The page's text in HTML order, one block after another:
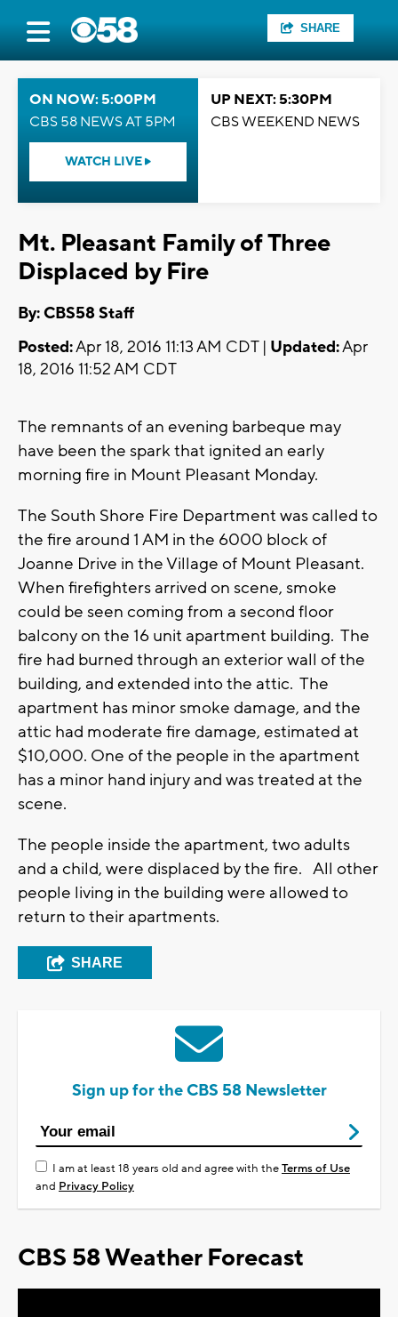
SHARE
ON NOW: 5:00PM
CBS 58 NEWS AT 5PM
WATCH LIVE
UP NEXT: 5:30PM
CBS WEEKEND NEWS
Mt. Pleasant Family of Three
Displaced by Fire
By: CBS58 Staff
Posted:Apr 18, 2016 11:13 AM CDT | Updated:Apr
18, 2016 11:52 AM CDT
The remnants of an evening barbeque may
have been the spark that ignited an early
morning fire in Mount Pleasant Monday.
The South Shore Fire Department was called to
the fire around 1 AM in the 6000 block of
Joanne Drive in the Village of Mount Pleasant.
When firefighters arrived on scene, smoke
could be seen coming from a second floor
balcony on the 16 unit apartment building. The
fire had burned through an exterior wall of the
building, and extended into the attic. The
apartment has minor smoke damage, and the
attic had moderate fire damage, estimated at
$10,000. One of the people in the apartment
has a minor hand injury and was treated at the
scene.
The people inside the apartment, two adults
and a child, were displaced by the fire. All other
people living in the building were allowed to
return to their apartments.
SHARE
Sign up for the CBS 58 Newsletter
I am at least 18 years old and agree with theTerms of Use
and Privacy Policy
CBS 58 Weather Forecast